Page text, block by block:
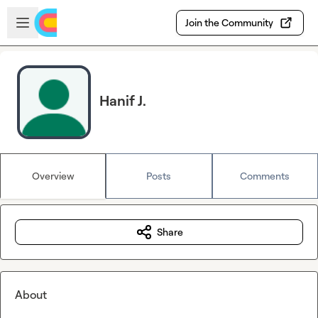
Skip to main content
Open sidebar
Join the Community
Hanif J.
Overview Posts Comments
Share
About